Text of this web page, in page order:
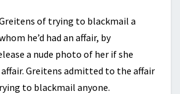
of trying to blackmail a
he’d had an affair, by
a nude photo of her if she
Greitens admitted to the affair
to blackmail anyone.